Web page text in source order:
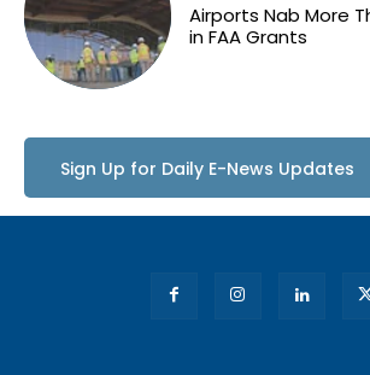
Airports Nab More
in FAA Grants
Sign Up for Daily E-News Updates